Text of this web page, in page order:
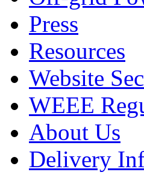
Press
Resources
Website
WEEE
About Us
Delivery